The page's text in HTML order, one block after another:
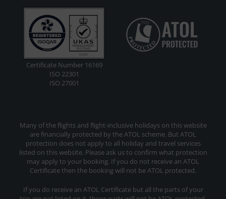
Certificate Number 16169
ISO 22301
ISO 27001
Many of the flights and flight-inclusive holidays on this website
are financially protected by the ATOL scheme. But ATOL
protection does not apply to all holiday and travel services
listed on this website. Please ask us to confirm what protection
may apply to your booking. If you do not receive an ATOL
Certificate then the booking will not be ATOL protected.
If you do receive an ATOL Certificate but all the parts of your